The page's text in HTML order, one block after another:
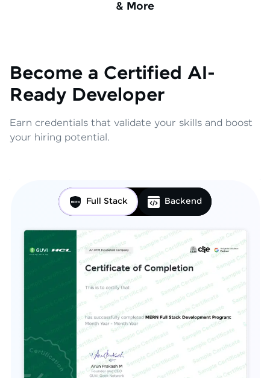
& More
Become a Certified AI-
Ready Developer
Earn credentials that validate your skills and boost
your hiring potential.
Full Stack Backend